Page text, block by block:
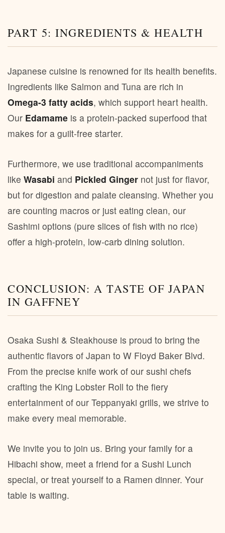
PART 5: INGREDIENTS & HEALTH
Japanese cuisine is renowned for its health benefits.
Ingredients like Salmon and Tuna are rich in
Omega-3 fatty acids, which support heart health.
Our Edamame is a protein-packed superfood that
makes for a guilt-free starter.
Furthermore, we use traditional accompaniments
like Wasabi and Pickled Ginger not just for flavor,
but for digestion and palate cleansing. Whether you
are counting macros or just eating clean, our
Sashimi options (pure slices of fish with no rice)
offer a high-protein, low-carb dining solution.
CONCLUSION: A TASTE OF JAPAN
IN GAFFNEY
Osaka Sushi & Steakhouse is proud to bring the
authentic flavors of Japan to W Floyd Baker Blvd.
From the precise knife work of our sushi chefs
crafting the King Lobster Roll to the fiery
entertainment of our Teppanyaki grills, we strive to
make every meal memorable.
We invite you to join us. Bring your family for a
Hibachi show, meet a friend for a Sushi Lunch
special, or treat yourself to a Ramen dinner. Your
table is waiting.